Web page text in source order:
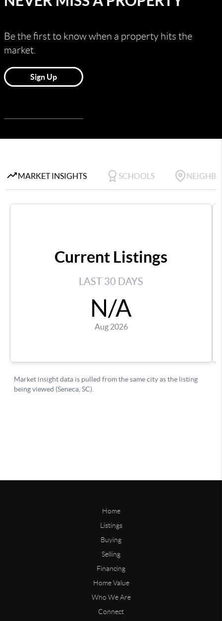
Home
Listings
Buying
Selling
Financing
Home Value
Who We Are
Connect